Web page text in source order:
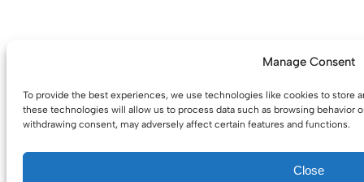
Manage Consent
To provide the best experiences, we use technologies like cookies to store
these technologies will allow us to process data such as browsing behavior
withdrawing consent, may adversely affect certain features and functions.
Close